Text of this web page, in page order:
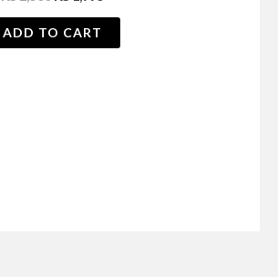
was:
₨ 1,995.
ADD TO CART